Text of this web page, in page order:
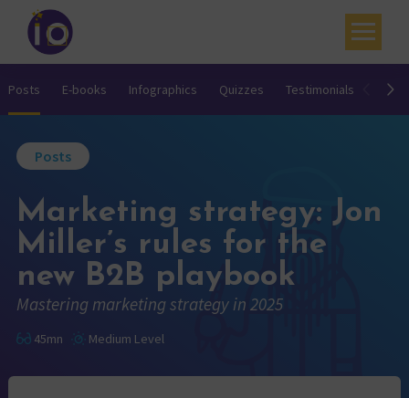
Your challenges
Academy
Resources
Contact
My account
Agenda
French
Posts E-books Infographics Quizzes Testimonials
Posts
Marketing strategy: Jon
Miller’s rules for the
new B2B playbook
Mastering marketing strategy in 2025
45mn Medium Level